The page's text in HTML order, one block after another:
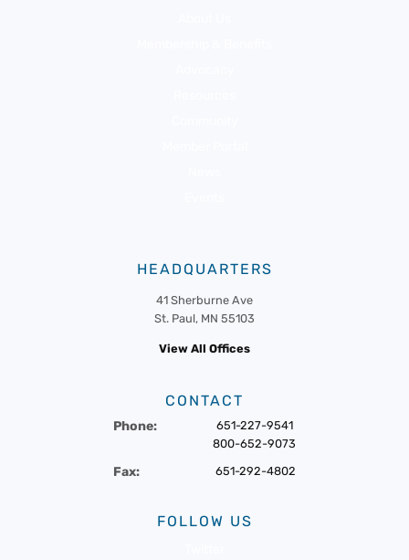
HEADQUARTERS
41 Sherburne Ave
St. Paul, MN 55103
View All Offices
CONTACT
Phone:
651-227-9541
800-652-9073
Fax: 651-292-4802
FOLLOW US